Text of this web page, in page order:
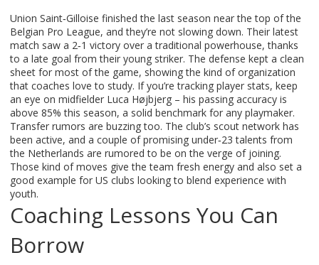
Union Saint‑Gilloise finished the last season near the top of the
Belgian Pro League, and they’re not slowing down. Their latest
match saw a 2‑1 victory over a traditional powerhouse, thanks
to a late goal from their young striker. The defense kept a clean
sheet for most of the game, showing the kind of organization
that coaches love to study. If you’re tracking player stats, keep
an eye on midfielder Luca Højbjerg – his passing accuracy is
above 85% this season, a solid benchmark for any playmaker.
Transfer rumors are buzzing too. The club’s scout network has
been active, and a couple of promising under‑23 talents from
the Netherlands are rumored to be on the verge of joining.
Those kind of moves give the team fresh energy and also set a
good example for US clubs looking to blend experience with
youth.
Coaching Lessons You Can
Borrow